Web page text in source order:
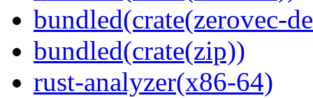
bundled(crate(zerovec-
bundled(crate(zip))
rust-analyzer(x86-64)